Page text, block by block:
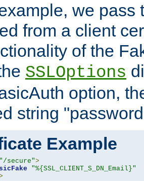
we pass
from a client
of the
SSLOptions
option,
string
Example
"/secure">
"%{SSL_CLIENT_S_DN_Email}"